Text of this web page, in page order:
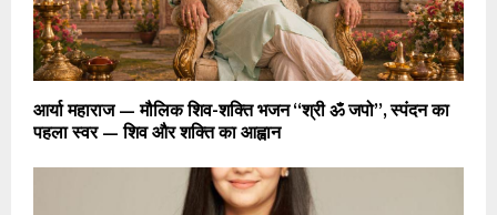
आर्या महाराज — मौलिक शिव-शक्ति भजन “श्री ॐ जपो”, स्पंदन का
पहला स्वर — शिव और शक्ति का आह्वान